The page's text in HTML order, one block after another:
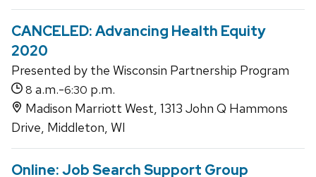
CANCELED: Advancing Health Equity
2020
Presented by the Wisconsin Partnership Program
8 a.m.-6:30 p.m.
Madison Marriott West, 1313 John Q Hammons
Drive, Middleton, WI
Online: Job Search Support Group